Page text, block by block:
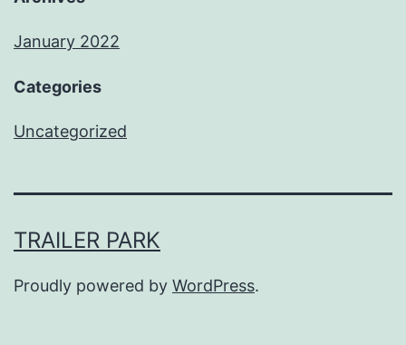
January 2022
Categories
Uncategorized
TRAILER PARK
Proudly powered by WordPress.